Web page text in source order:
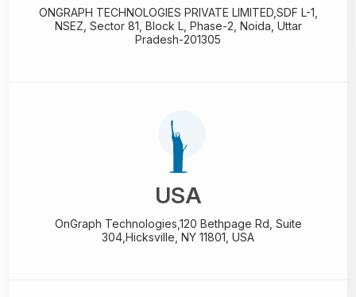
ONGRAPH TECHNOLOGIES PRIVATE LIMITED, SDF L-1,
NSEZ, Sector 81, Block L, Phase-2, Noida, Uttar
Pradesh-201305
USA
OnGraph Technologies, 120 Bethpage Rd, Suite
304, Hicksville, NY 11801, USA